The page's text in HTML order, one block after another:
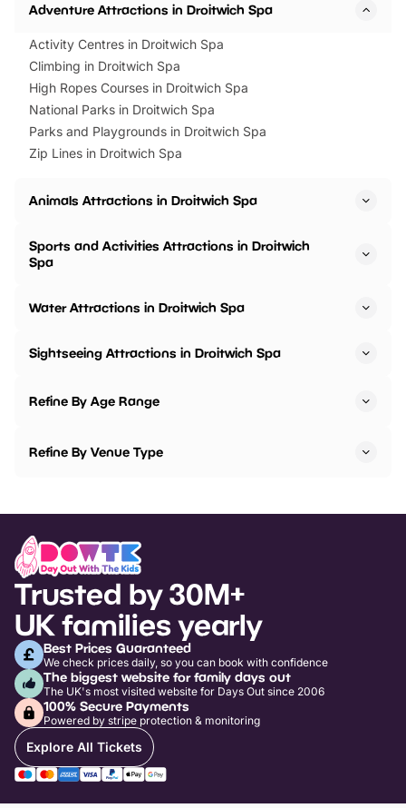
Adventure Attractions in Droitwich Spa
Activity Centres in Droitwich Spa
Climbing in Droitwich Spa
High Ropes Courses in Droitwich Spa
National Parks in Droitwich Spa
Parks and Playgrounds in Droitwich Spa
Zip Lines in Droitwich Spa
Animals Attractions in Droitwich Spa
Sports and Activities Attractions in Droitwich
Spa
Water Attractions in Droitwich Spa
Sightseeing Attractions in Droitwich Spa
Refine By Age Range
Refine By Venue Type
Trusted by 30M+
UK families yearly
Best Prices Guaranteed
We check prices daily, so you can book with confidence
The biggest website for family days out
The UK's most visited website for Days Out since 2006
100% Secure Payments
Powered by stripe protection & monitoring
Explore All Tickets